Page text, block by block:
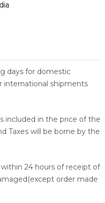
days for domestic
international shipments
included in the price of the
Taxes will be borne by the
24 hours of receipt of
order made